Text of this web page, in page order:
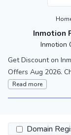
Inmotion
Inmotion
Get Discount on
Offers Aug 2026.
Read more
Domain